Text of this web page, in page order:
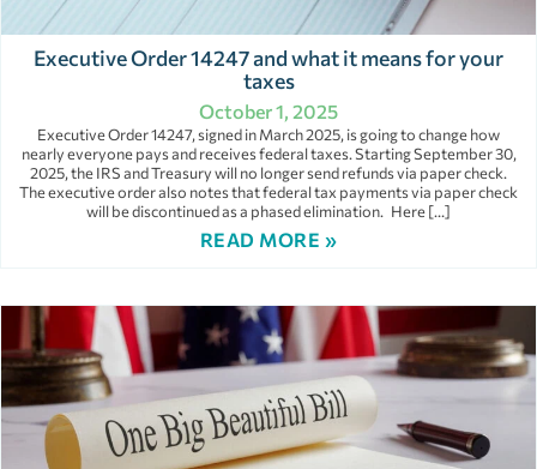
Executive Order 14247 and what it means for your
taxes
October 1, 2025
Executive Order 14247, signed in March 2025, is going to change how
nearly everyone pays and receives federal taxes. Starting September 30,
2025, the IRS and Treasury will no longer send refunds via paper check.
The executive order also notes that federal tax payments via paper check
will be discontinued as a phased elimination. Here […]
READ MORE »